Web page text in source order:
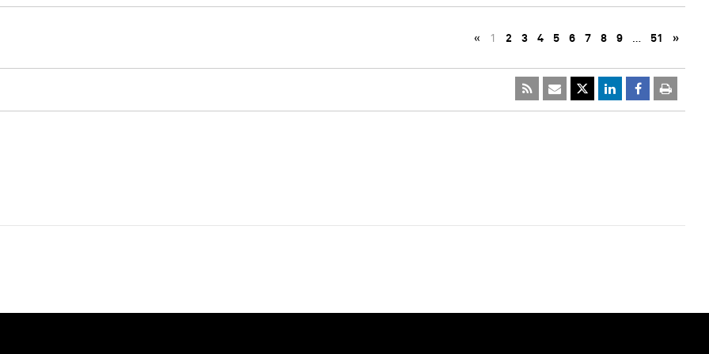
« 1 2 3 4 5 6 7 8 9 … 51 »